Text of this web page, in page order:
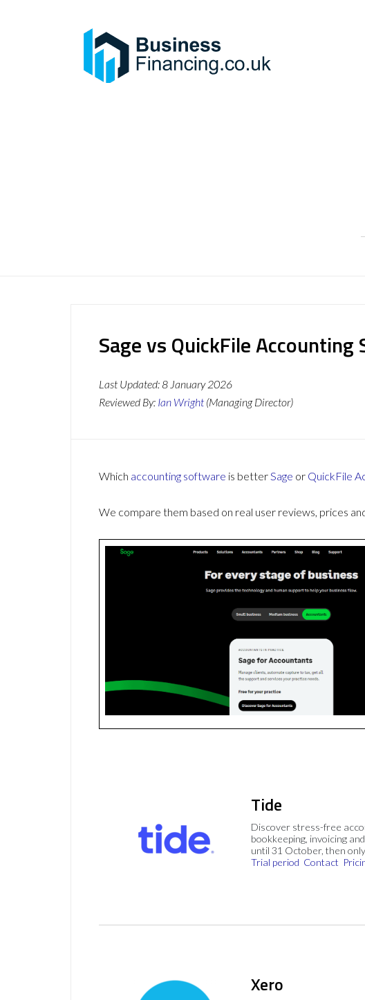
Sage vs QuickFile
Last Updated:8 January 2026
Reviewed By: Ian Wright (Managing Director)
Which accounting software is betterSage or QuickFile
We compare them based on real user reviews, prices
Tide
Discover stress-free
bookkeeping, invoicing
until 31 October, then
Trial period Contact
Xero